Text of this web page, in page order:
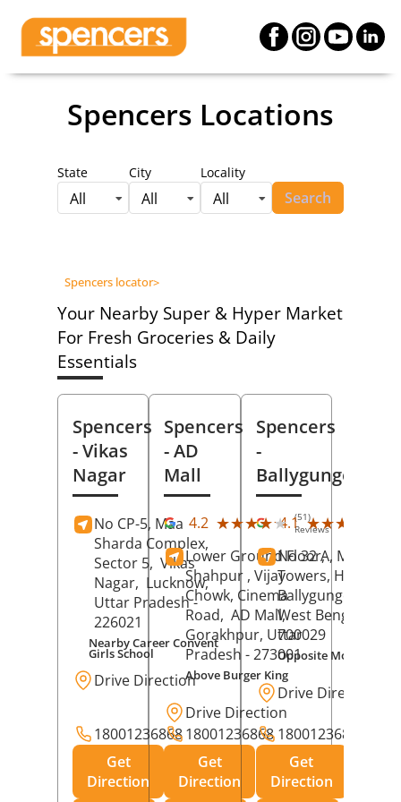
Spencers Locations
State
All
City
All
Locality
All Search
Spencers locator>
Your Nearby Super & Hyper Market
For Fresh Groceries & Daily
Essentials
Spencers
- Vikas
Nagar
No CP-5, Maa
Sharda Complex,
Sector 5, Vikas
Nagar, Lucknow,
Uttar Pradesh-
226021
Nearby Career Convent
Girls School
Drive Direction
18001236868
Get
Direction
Spencers
- AD
Mall
4.2 ★★★★★
★★★★★ (51)
Reviews
Lower Ground Floor,
Shahpur , Vijay
Chowk, Cinema
Road, AD Mall,
Gorakhpur, Uttar
Pradesh - 273001
Above Burger King
Drive Direction
18001236868
Get
Direction
Spencers
-
Ballygunge
4.1 ★★★★★
★★★★★
No 32 A, Manuja
Towers, Hazra
Ballygunge,
West Bengal
700029
Opposite Motor World
Drive Direction
18001236868
Get
Direction